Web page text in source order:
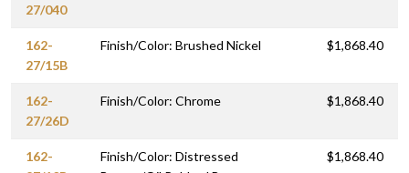
27/040
162-
27/15B
Finish/Color: Brushed Nickel $1,868.40
162-
27/26D
Finish/Color: Chrome $1,868.40
162-
Finish/Color: Distressed
$1,868.40